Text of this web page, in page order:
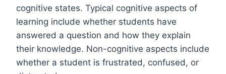
cognitive states. Typical cognitive aspects of
learning include whether students have
answered a question and how they explain
their knowledge. Non-cognitive aspects include
whether a student is frustrated, confused, or